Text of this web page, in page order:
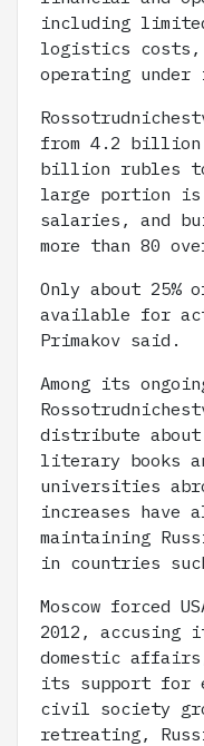
including
logistics
operating
from 4.2
billion rubles
large portion
salaries, and
more than 80
Only about 25%
available for
Primakov said.
Among its
distribute about
literary books
universities
increases have
maintaining
in countries
Moscow forced
2012,
domestic
its support for
civil society
retreating,